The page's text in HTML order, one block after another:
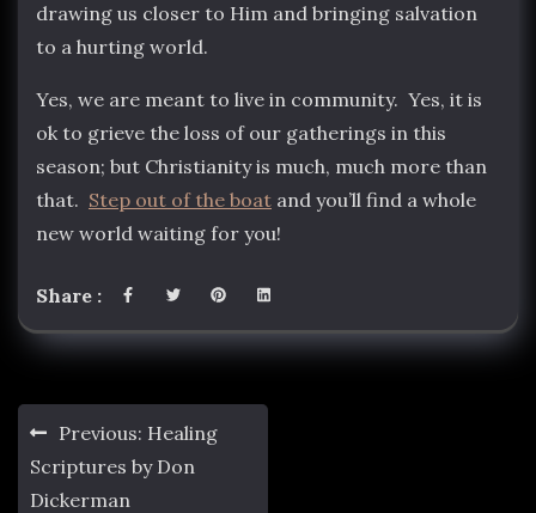
drawing us closer to Him and bringing salvation
to a hurting world.
Yes, we are meant to live in community. Yes, it is
ok to grieve the loss of our gatherings in this
season; but Christianity is much, much more than
that. Step out of the boat and you’ll find a whole
new world waiting for you!
Share :
Post
navigation
Previous: Healing
Scriptures by Don
Dickerman